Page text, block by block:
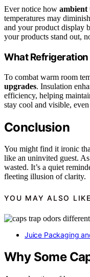
Ever notice how ambient
temperatures may
and your product display
your products stand out,
What Refrigeration
To combat warm room
upgrades. Insulation
efficiency, helping
stay cool and visible,
Conclusion
You might find it ironic
like an uninvited guest.
wasted. It’s a quiet
fleeting illusion of clarity.
YOU MAY ALSO LIKE
Juice Packaging
Why Some